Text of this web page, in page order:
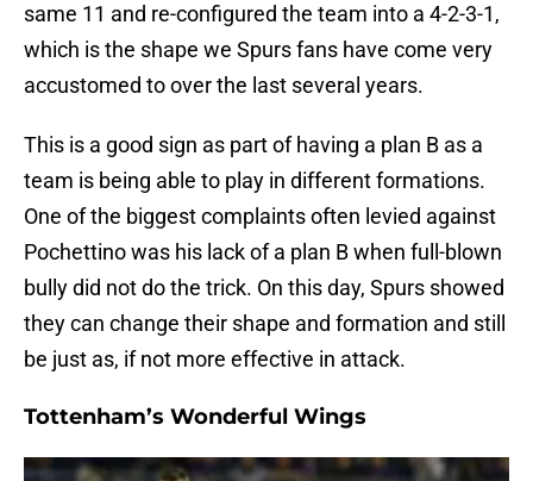
same 11 and re-configured the team into a 4-2-3-1,
which is the shape we Spurs fans have come very
accustomed to over the last several years.
This is a good sign as part of having a plan B as a
team is being able to play in different formations.
One of the biggest complaints often levied against
Pochettino was his lack of a plan B when full-blown
bully did not do the trick. On this day, Spurs showed
they can change their shape and formation and still
be just as, if not more effective in attack.
Tottenham’s Wonderful Wings